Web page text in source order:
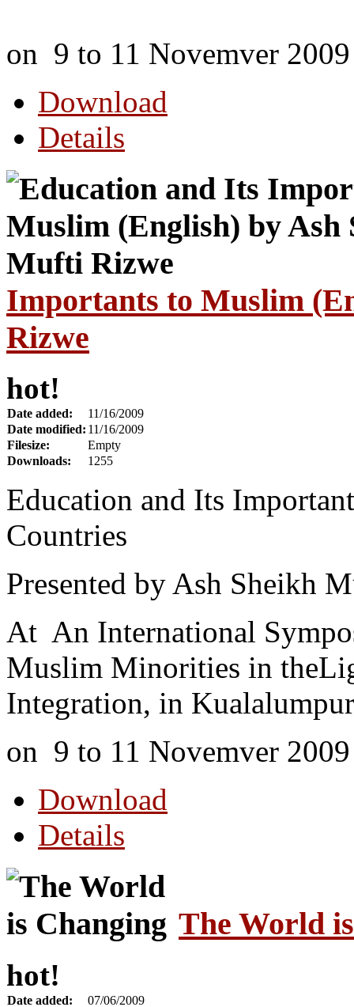
on 9 to 11 Novemver 2009
Download
Details
Importants to Muslim
Rizwe
hot!
Date added:
11/16/2009
Date modified: 11/16/2009
Filesize:
Empty
Downloads:
1255
Education and Its
Countries
Presented by Ash Sheikh
At An International
Muslim Minorities in
Integration, in
on 9 to 11 Novemver 2009
Download
Details
The World
hot!
Date added: 07/06/2009